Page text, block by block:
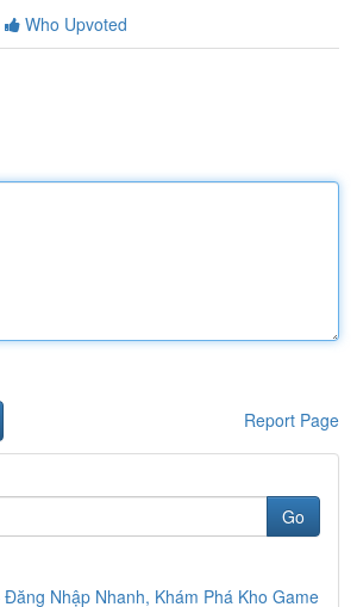
Who Upvoted
Report Page
Go
Đăng Nhập Nhanh, Khám Phá Kho Game